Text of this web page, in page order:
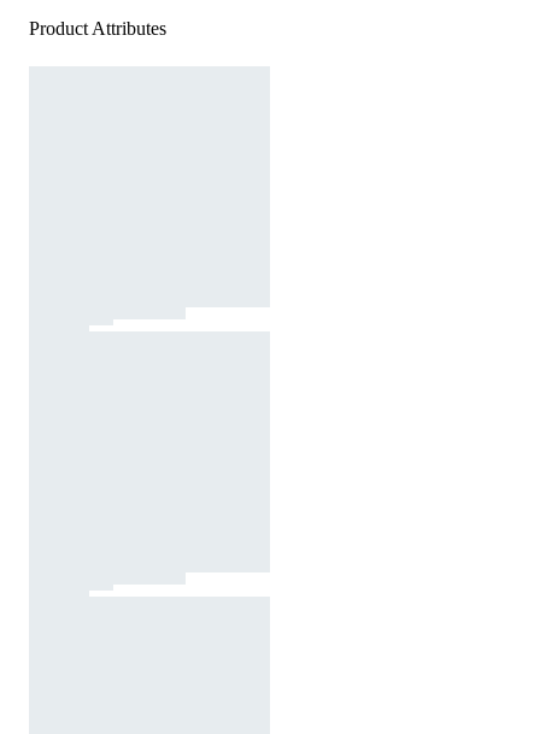
Product Attributes